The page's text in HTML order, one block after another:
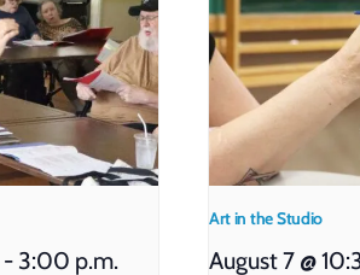
- 3:00 p.m.
Art in the Studio
August 7 @